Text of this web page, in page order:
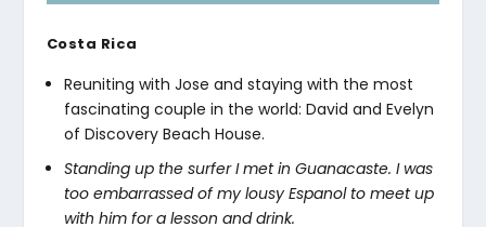
Costa Rica
Reuniting with Jose and staying with the most
fascinating couple in the world: David and Evelyn
of Discovery Beach House.
Standing up the surfer I met in Guanacaste. I was
too embarrassed of my lousy Espanol to meet up
with him for a lesson and drink.